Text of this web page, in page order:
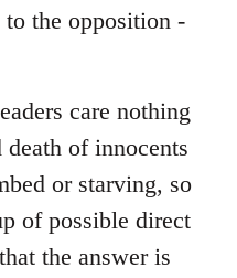
the opposition -
care nothing
of innocents
or starving, so
of possible direct
the answer is